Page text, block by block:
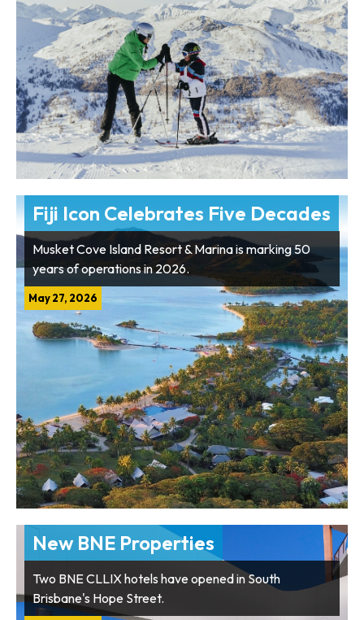
Fiji Icon Celebrates Five Decades
Musket Cove Island Resort & Marina is marking 50
years of operations in 2026.
May 27, 2026
New BNE Properties
Two BNE CLLIX hotels have opened in South
Brisbane's Hope Street.